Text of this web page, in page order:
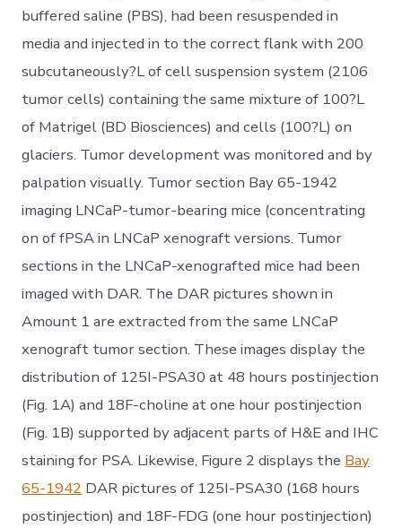
buffered saline (PBS), had been resuspended in
media and injected in to the correct flank with 200
subcutaneously?L of cell suspension system (2106
tumor cells) containing the same mixture of 100?L
of Matrigel (BD Biosciences) and cells (100?L) on
glaciers. Tumor development was monitored and by
palpation visually. Tumor section Bay 65-1942
imaging LNCaP-tumor-bearing mice (concentrating
on of fPSA in LNCaP xenograft versions. Tumor
sections in the LNCaP-xenografted mice had been
imaged with DAR. The DAR pictures shown in
Amount 1 are extracted from the same LNCaP
xenograft tumor section. These images display the
distribution of 125I-PSA30 at 48 hours postinjection
(Fig. 1A) and 18F-choline at one hour postinjection
(Fig. 1B) supported by adjacent parts of H&E and IHC
staining for PSA. Likewise, Figure 2 displays the Bay
65-1942 DAR pictures of 125I-PSA30 (168 hours
postinjection) and 18F-FDG (one hour postinjection)